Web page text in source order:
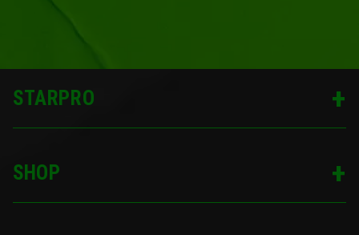
STARPRO
SHOP